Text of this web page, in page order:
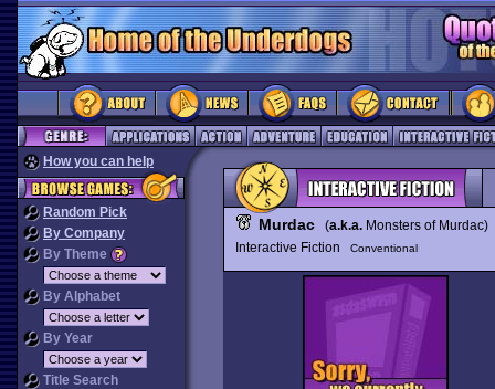
How you can help
Random Pick
By Company
By Theme
By Alphabet
By Year
Title Search
Murdac(a.k.a.Monsters of Murdac)
Interactive Fiction
Conventional